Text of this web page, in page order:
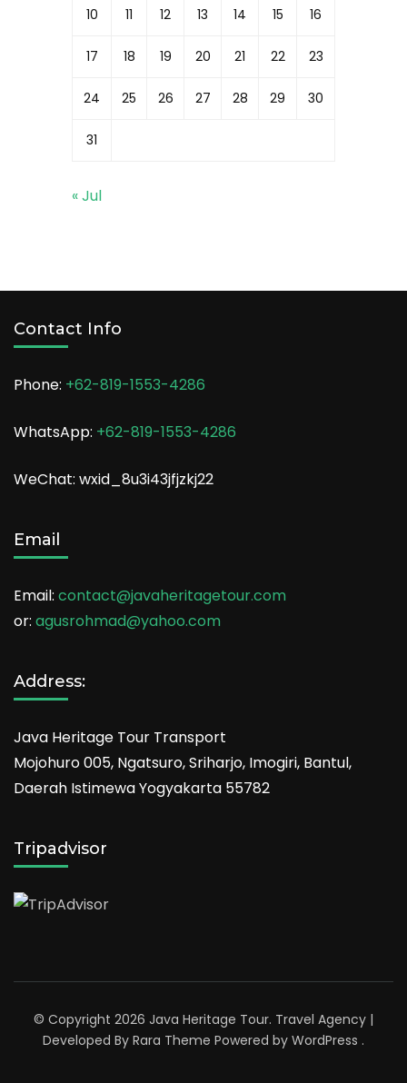
10 11 12 13 14 15 16
17 18 19 20 21 22 23
24 25 26 27 28 29 30
31
« Jul
Contact Info
Phone: +62-819-1553-4286
WhatsApp: +62-819-1553-4286
WeChat: wxid_8u3i43jfjzkj22
Email
Email: contact@javaheritagetour.com
or: agusrohmad@yahoo.com
Address:
Java Heritage Tour Transport
Mojohuro 005, Ngatsuro, Sriharjo, Imogiri, Bantul,
Daerah Istimewa Yogyakarta 55782
Tripadvisor
© Copyright 2026 Java Heritage Tour. Travel Agency |
Developed By Rara Theme Powered by WordPress .